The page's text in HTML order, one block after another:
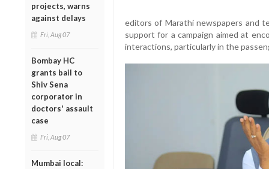
projects, warns
against delays
Fri, Aug 07
Bombay HC
grants bail to
Shiv Sena
corporator in
doctors' assault
case
Fri, Aug 07
Mumbai local:
editors of Marathi newspapers and
support for a campaign aimed at
interactions, particularly in the